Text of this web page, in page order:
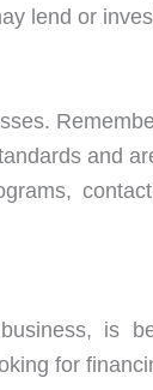
lend or
and
is
for